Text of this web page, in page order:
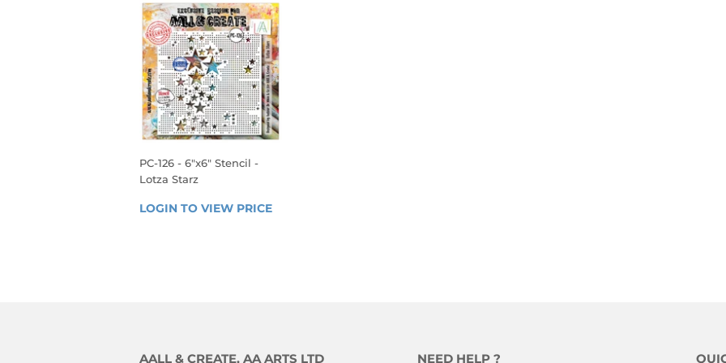
PC-126 - 6"x6" Stencil -
Lotza Starz
REGULAR
LOGIN TO VIEW PRICE
AALL & CREATE, AA ARTS LTD NEED HELP ?